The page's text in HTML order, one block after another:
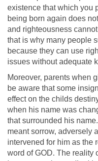
existence that which you
being born again does
and righteousness
that is why many people
because they can use
issues without adequate
Moreover, parents when
be aware that some
effect on the childs
when his name was
that surrounded his
meant sorrow, adversely
intervened for him as the
word of GOD. The reality